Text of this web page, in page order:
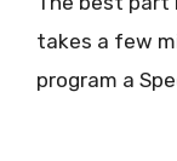
takes a few
program a